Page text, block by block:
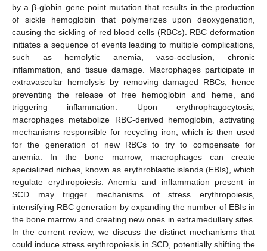
by a β-globin gene point mutation that results in the production
of sickle hemoglobin that polymerizes upon deoxygenation,
causing the sickling of red blood cells (RBCs). RBC deformation
initiates a sequence of events leading to multiple complications,
such as hemolytic anemia, vaso-occlusion, chronic
inflammation, and tissue damage. Macrophages participate in
extravascular hemolysis by removing damaged RBCs, hence
preventing the release of free hemoglobin and heme, and
triggering inflammation. Upon erythrophagocytosis,
macrophages metabolize RBC-derived hemoglobin, activating
mechanisms responsible for recycling iron, which is then used
for the generation of new RBCs to try to compensate for
anemia. In the bone marrow, macrophages can create
specialized niches, known as erythroblastic islands (EBIs), which
regulate erythropoiesis. Anemia and inflammation present in
SCD may trigger mechanisms of stress erythropoiesis,
intensifying RBC generation by expanding the number of EBIs in
the bone marrow and creating new ones in extramedullary sites.
In the current review, we discuss the distinct mechanisms that
could induce stress erythropoiesis in SCD, potentially shifting the